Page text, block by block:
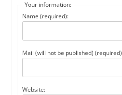
Your information:
Name (required):
Mail (will not be published)
Website: